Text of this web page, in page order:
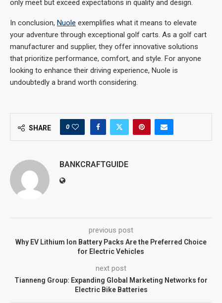
only meet but exceed expectations in quality and design.
In conclusion, Nuole exemplifies what it means to elevate
your adventure through exceptional golf carts. As a golf cart
manufacturer and supplier, they offer innovative solutions
that prioritize performance, comfort, and style. For anyone
looking to enhance their driving experience, Nuole is
undoubtedly a brand worth considering.
SHARE 0
BANKCRAFTGUIDE
previous post
Why EV Lithium Ion Battery Packs Are the Preferred Choice
for Electric Vehicles
next post
Tianneng Group: Expanding Global Marketing Networks for
Electric Bike Batteries